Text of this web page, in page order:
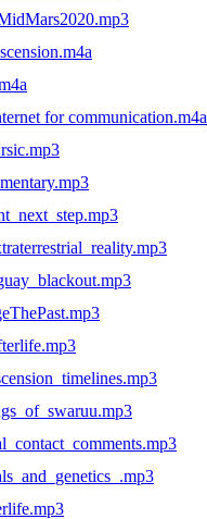
for communication.m4a